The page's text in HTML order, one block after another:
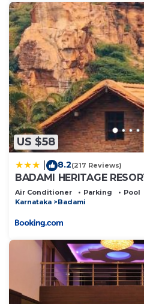
US $58
8.2(217 Reviews)
BADAMI HERITAGE
Air Conditioner Parking
Pool
Karnataka
Badami